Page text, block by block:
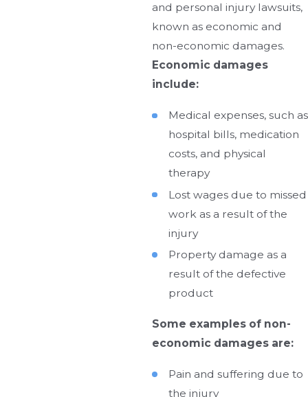
and personal injury lawsuits,
known as economic and
non-economic damages.
Economic damages
include:
Medical expenses, such as
hospital bills, medication
costs, and physical
therapy
Lost wages due to missed
work as a result of the
injury
Property damage as a
result of the defective
product
Some examples of non-
economic damages are:
Pain and suffering due to
the injury